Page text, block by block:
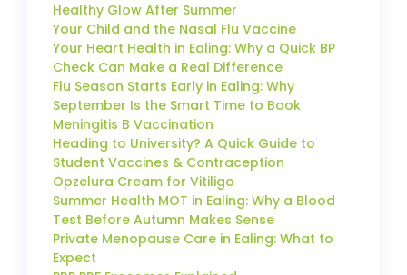
Healthy Glow After Summer
Your Child and the Nasal Flu Vaccine
Your Heart Health in Ealing: Why a Quick BP
Check Can Make a Real Difference
Flu Season Starts Early in Ealing: Why
September Is the Smart Time to Book
Meningitis B Vaccination
Heading to University? A Quick Guide to
Student Vaccines & Contraception
Opzelura Cream for Vitiligo
Summer Health MOT in Ealing: Why a Blood
Test Before Autumn Makes Sense
Private Menopause Care in Ealing: What to
Expect